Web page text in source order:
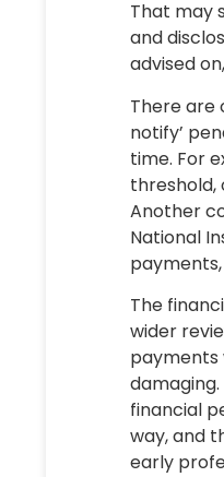
That may
and
advised
There are
notify’
time. For
threshold,
Another
National
The
wider
payments
financial
way, and
early